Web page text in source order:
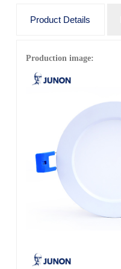
IP grade: IP20
Product Details
Production image: